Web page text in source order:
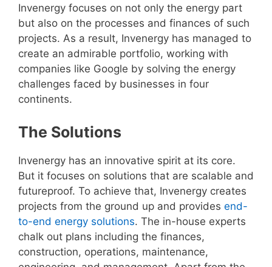
Invenergy focuses on not only the energy part
but also on the processes and finances of such
projects. As a result, Invenergy has managed to
create an admirable portfolio, working with
companies like Google by solving the energy
challenges faced by businesses in four
continents.
The Solutions
Invenergy has an innovative spirit at its core.
But it focuses on solutions that are scalable and
futureproof. To achieve that, Invenergy creates
projects from the ground up and provides end-
to-end energy solutions. The in-house experts
chalk out plans including the finances,
construction, operations, maintenance,